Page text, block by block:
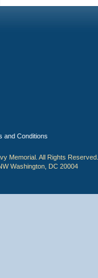
and Conditions
Memorial. All Rights Reserved.
Washington, DC 20004